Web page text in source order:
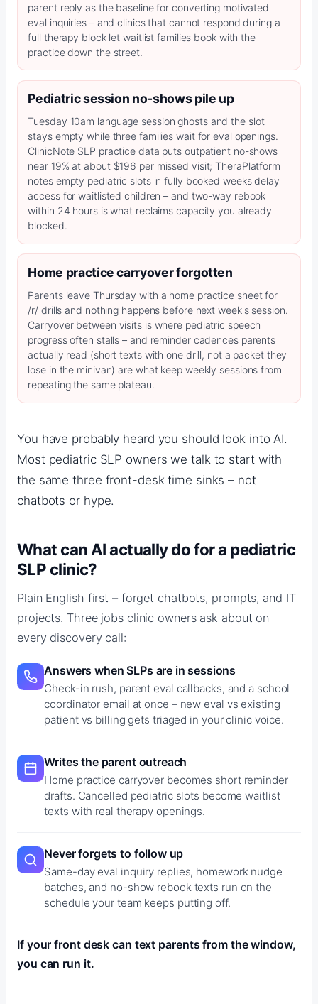
parent reply as the baseline for converting motivated
eval inquiries – and clinics that cannot respond during a
full therapy block let waitlist families book with the
practice down the street.
Pediatric session no-shows pile up
Tuesday 10am language session ghosts and the slot
stays empty while three families wait for eval openings.
ClinicNote SLP practice data puts outpatient no-shows
near 19% at about $196 per missed visit; TheraPlatform
notes empty pediatric slots in fully booked weeks delay
access for waitlisted children – and two-way rebook
within 24 hours is what reclaims capacity you already
blocked.
Home practice carryover forgotten
Parents leave Thursday with a home practice sheet for
/r/ drills and nothing happens before next week's session.
Carryover between visits is where pediatric speech
progress often stalls – and reminder cadences parents
actually read (short texts with one drill, not a packet they
lose in the minivan) are what keep weekly sessions from
repeating the same plateau.
You have probably heard you should look into AI.
Most pediatric SLP owners we talk to start with
the same three front-desk time sinks – not
chatbots or hype.
What can AI actually do for a pediatric
SLP clinic?
Plain English first – forget chatbots, prompts, and IT
projects. Three jobs clinic owners ask about on
every discovery call:
Answers when SLPs are in sessions
Check-in rush, parent eval callbacks, and a school
coordinator email at once – new eval vs existing
patient vs billing gets triaged in your clinic voice.
Writes the parent outreach
Home practice carryover becomes short reminder
drafts. Cancelled pediatric slots become waitlist
texts with real therapy openings.
Never forgets to follow up
Same-day eval inquiry replies, homework nudge
batches, and no-show rebook texts run on the
schedule your team keeps putting off.
If your front desk can text parents from the window,
you can run it.